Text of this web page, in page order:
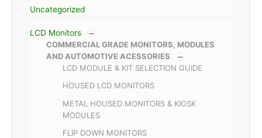
Uncategorized
LCD Monitors
COMMERCIAL GRADE MONITORS, MODULES
AND AUTOMOTIVE ACESSORIES
LCD MODULE & KIT SELECTION GUIDE
HOUSED LCD MONITORS
METAL HOUSED MONITORS & KIOSK
MODULES
FLIP DOWN MONITORS